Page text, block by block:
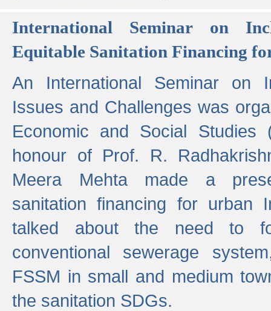
International Seminar on
Equitable Sanitation Financing
An International Seminar on
Issues and Challenges was
Economic and Social Studies
honour of Prof. R.
Meera Mehta made a
sanitation financing for urban
talked about the need to
conventional sewerage
FSSM in small and medium
the sanitation SDGs.